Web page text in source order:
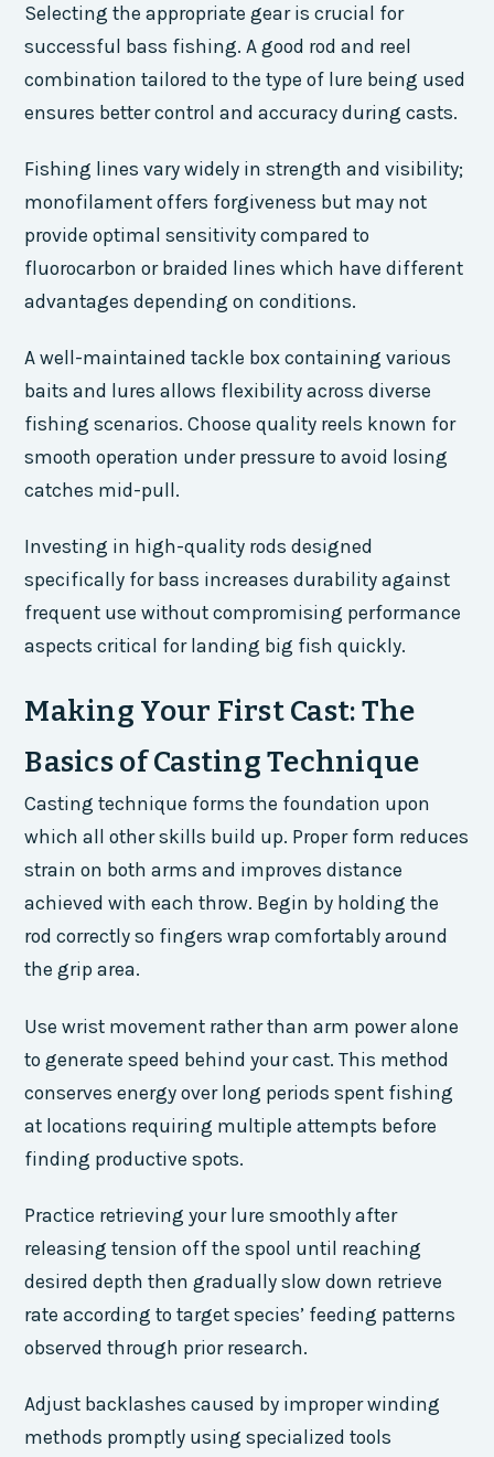
Selecting the appropriate gear is crucial for
successful bass fishing. A good rod and reel
combination tailored to the type of lure being used
ensures better control and accuracy during casts.
Fishing lines vary widely in strength and visibility;
monofilament offers forgiveness but may not
provide optimal sensitivity compared to
fluorocarbon or braided lines which have different
advantages depending on conditions.
A well-maintained tackle box containing various
baits and lures allows flexibility across diverse
fishing scenarios. Choose quality reels known for
smooth operation under pressure to avoid losing
catches mid-pull.
Investing in high-quality rods designed
specifically for bass increases durability against
frequent use without compromising performance
aspects critical for landing big fish quickly.
Making Your First Cast: The
Basics of Casting Technique
Casting technique forms the foundation upon
which all other skills build up. Proper form reduces
strain on both arms and improves distance
achieved with each throw. Begin by holding the
rod correctly so fingers wrap comfortably around
the grip area.
Use wrist movement rather than arm power alone
to generate speed behind your cast. This method
conserves energy over long periods spent fishing
at locations requiring multiple attempts before
finding productive spots.
Practice retrieving your lure smoothly after
releasing tension off the spool until reaching
desired depth then gradually slow down retrieve
rate according to target species’ feeding patterns
observed through prior research.
Adjust backlashes caused by improper winding
methods promptly using specialized tools